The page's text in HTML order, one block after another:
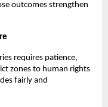
outcomes strengthen
requires patience,
zones to human rights
fairly and